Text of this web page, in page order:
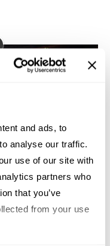
and ads, to
analyse our traffic.
use of our site with
partners who
that you’ve
from your use
to Michelin-
Dining in San
3, 2026